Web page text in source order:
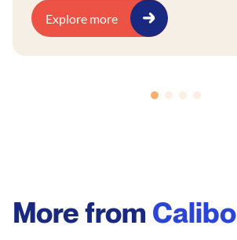
Explore more
More from Calibo